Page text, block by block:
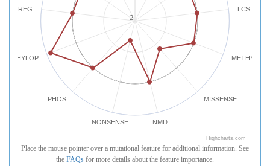
LCS
MISSENSE
NMD
NONSENSE
PHOS
PHYLOP
REG
-2
Highcharts.com
Place the mouse pointer over a mutational feature for additional information. See
the FAQs for more details about the feature importance.